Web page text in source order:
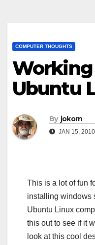
COMPUTER THOUGHTS
Ubuntu
By jokorn
JAN 15, 2010
This is a lot of fun
installing windows
Ubuntu Linux
this out to see if it
look at this cool